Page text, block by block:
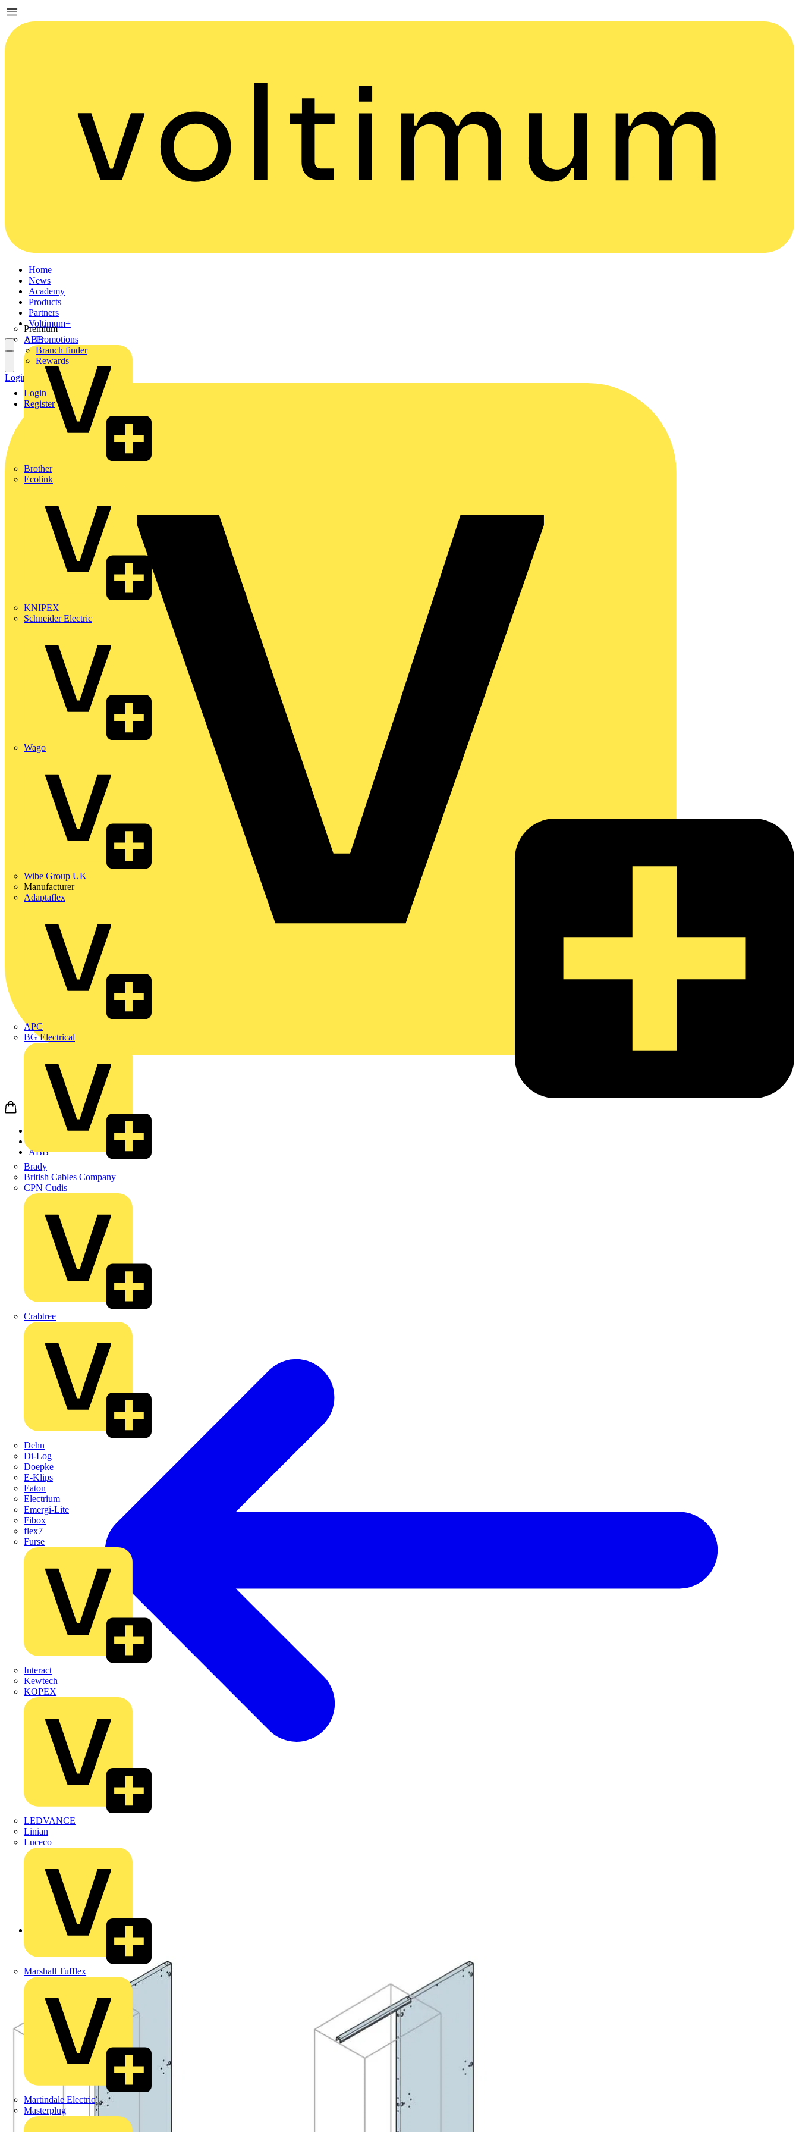
Home
News
Academy
Products
Partners
Premium
ABB
Brother
Ecolink
KNIPEX
Schneider Electric
Wago
Wibe Group UK
Manufacturer
Adaptaflex
APC
BG Electrical
Brady
British Cables Company
CPN Cudis
Crabtree
Dehn
Di-Log
Doepke
E-Klips
Eaton
Electrium
Emergi-Lite
Fibox
flex7
Furse
Interact
Kewtech
KOPEX
LEDVANCE
Linian
Luceco
Marshall Tufflex
Martindale Electric
Masterplug
Voltimum+
Promotions
Branch finder
Rewards
Login
Register
Login Register
ABB